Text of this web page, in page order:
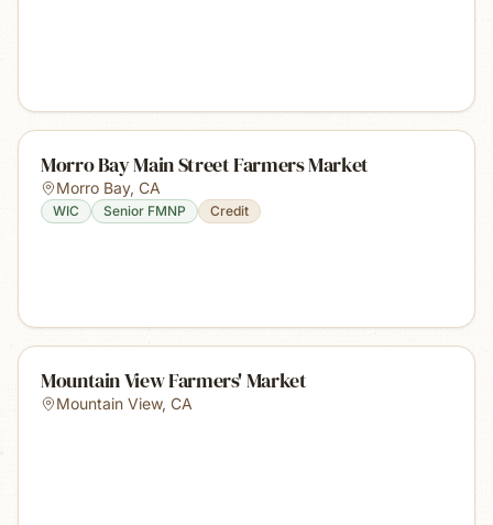
Morro Bay Main Street Farmers Market
Morro Bay, CA
WIC Senior FMNP Credit
Mountain View Farmers' Market
Mountain View, CA